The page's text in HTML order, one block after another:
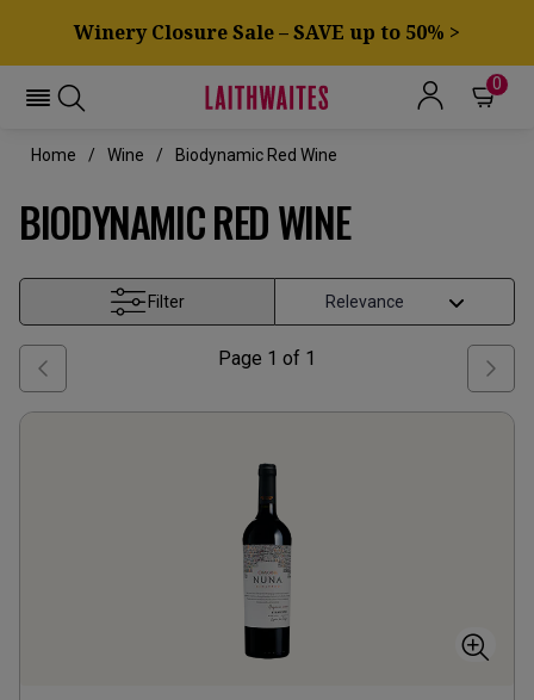
Winery Closure Sale – SAVE up to 50% >
0
Home Wine Biodynamic Red Wine
BIODYNAMIC RED WINE
Filter
Page 1 of 1